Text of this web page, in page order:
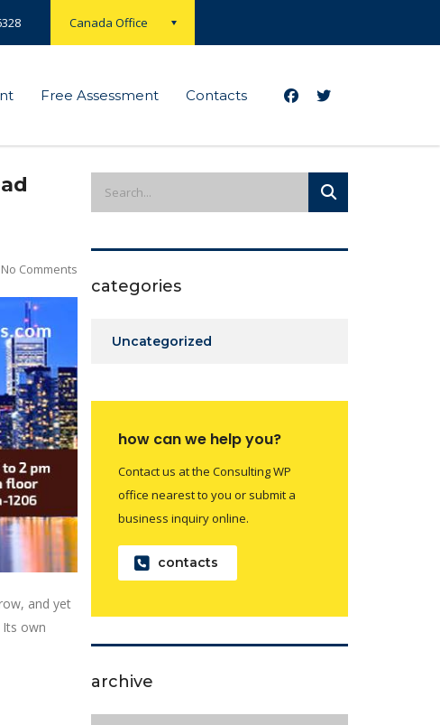
Canada Office
Free Assessment Contacts
No Comments
and yet
own
categories
Uncategorized
how can we help you?
Contact us at the Consulting WP
office nearest to you or submit a
business inquiry online.
contacts
archive